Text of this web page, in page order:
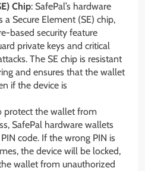
Chip: SafePal’s hardware
Secure Element (SE) chip,
based security feature
private keys and critical
The SE chip is resistant
and ensures that the wallet
if the device is
protect the wallet from
SafePal hardware wallets
code. If the wrong PIN is
the device will be locked,
wallet from unauthorized